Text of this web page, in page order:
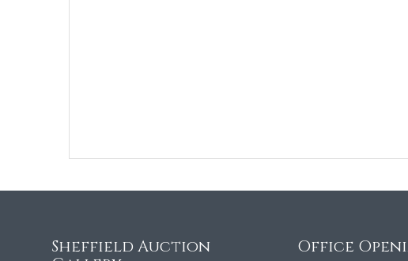
Sheffield Auction
Office